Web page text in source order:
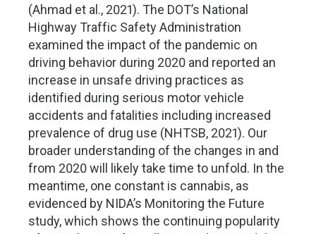
(Ahmad et al., 2021). The DOT’s National
Highway Traffic Safety Administration
examined the impact of the pandemic on
driving behavior during 2020 and reported an
increase in unsafe driving practices as
identified during serious motor vehicle
accidents and fatalities including increased
prevalence of drug use (NHTSB, 2021). Our
broader understanding of the changes in and
from 2020 will likely take time to unfold. In the
meantime, one constant is cannabis, as
evidenced by NIDA’s Monitoring the Future
study, which shows the continuing popularity